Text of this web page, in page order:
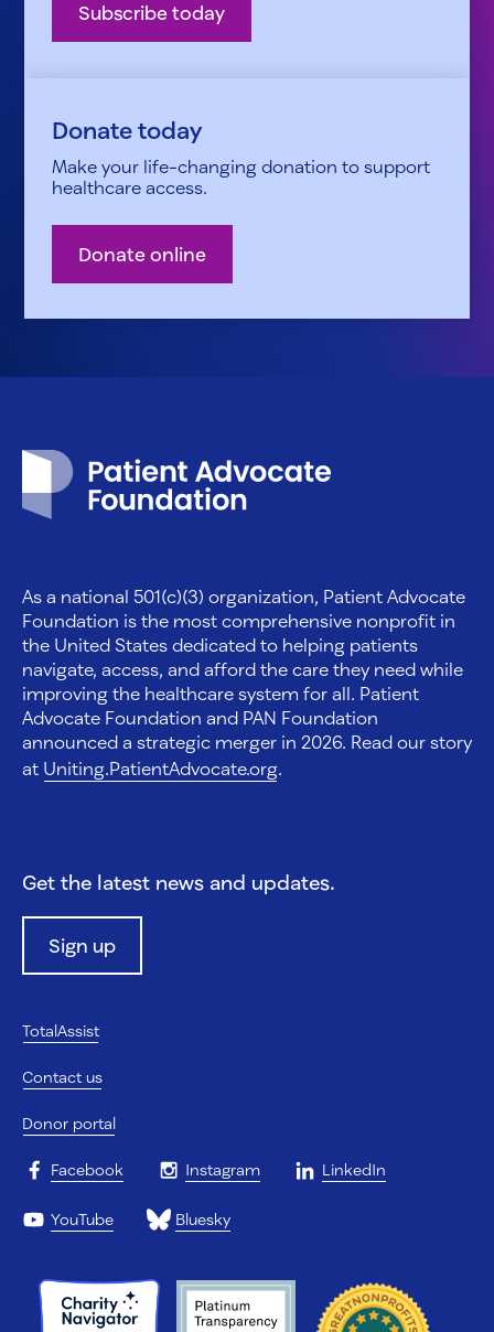
Subscribe today
Donate today
Make your life-changing donation to support
healthcare access.
Donate online
As a national 501(c)(3) organization, Patient Advocate
Foundation is the most comprehensive nonprofit in
the United States dedicated to helping patients
navigate, access, and afford the care they need while
improving the healthcare system for all. Patient
Advocate Foundation and PAN Foundation
announced a strategic merger in 2026. Read our story
at Uniting.PatientAdvocate.org.
Get the latest news and updates.
Sign up
TotalAssist
Contact us
Donor portal
Facebook Instagram LinkedIn
YouTube Bluesky